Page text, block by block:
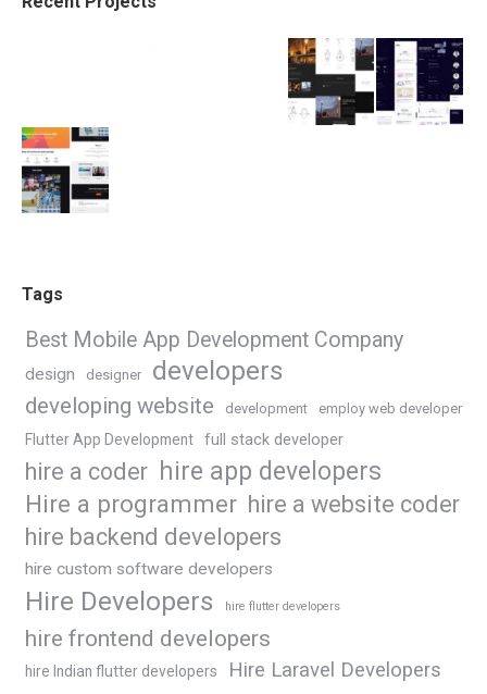
Tags
Best Mobile App Development Company
design designer developers
developing website development employ web developer
Flutter App Development full stack developer
hire a coder hire app developers
Hire a programmer hire a website coder
hire backend developers
hire custom software developers
Hire Developers hire flutter developers
hire frontend developers
hire Indian flutter developers Hire Laravel Developers